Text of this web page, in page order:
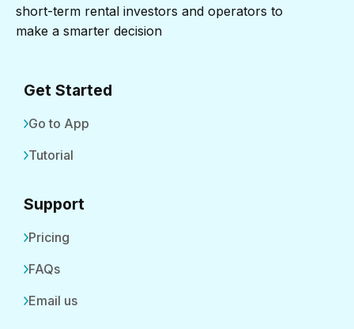
short-term rental investors and operators to
make a smarter decision
Get Started
Go to App
Tutorial
Support
Pricing
FAQs
Email us